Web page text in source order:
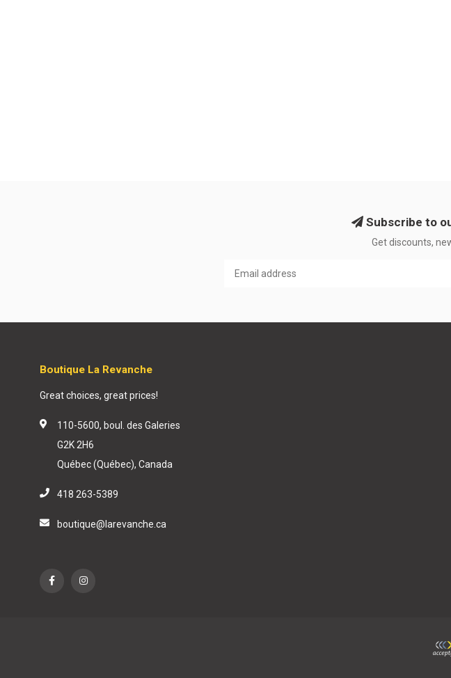
Subscribe to
Get discounts,
Boutique La Revanche
Great choices, great prices!
110-5600, boul. des Galeries
G2K 2H6
Québec (Québec), Canada
418 263-5389
boutique@larevanche.ca